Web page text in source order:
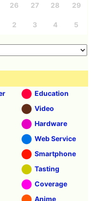
26 27 28 29
2 3 4 5
Education
Video
Hardware
Web Service
Smartphone
Tasting
Coverage
Anime